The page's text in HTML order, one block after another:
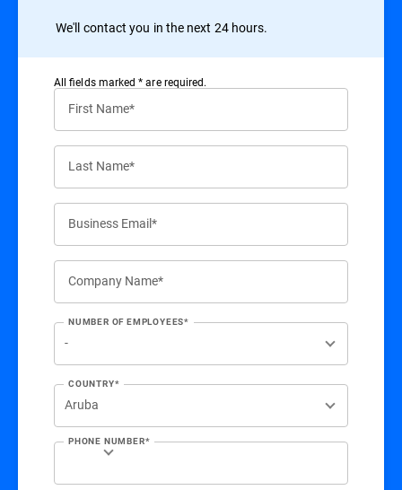
We'll contact you in the next 24 hours.
All ﬁelds marked * are required.
First Name*
Last Name*
Business Email*
Company Name*
NUMBER OF EMPLOYEES*
COUNTRY*
PHONE NUMBER*